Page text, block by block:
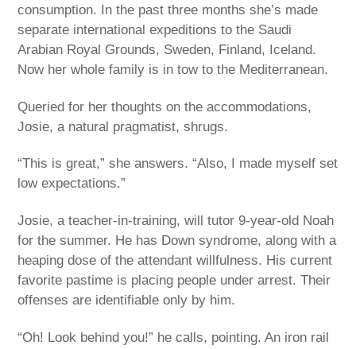
consumption. In the past three months she’s made
separate international expeditions to the Saudi
Arabian Royal Grounds, Sweden, Finland, Iceland.
Now her whole family is in tow to the Mediterranean.
Queried for her thoughts on the accommodations,
Josie, a natural pragmatist, shrugs.
“This is great,” she answers. “Also, I made myself set
low expectations.”
Josie, a teacher-in-training, will tutor 9-year-old Noah
for the summer. He has Down syndrome, along with a
heaping dose of the attendant willfulness. His current
favorite pastime is placing people under arrest. Their
offenses are identifiable only by him.
“Oh! Look behind you!” he calls, pointing. An iron rail